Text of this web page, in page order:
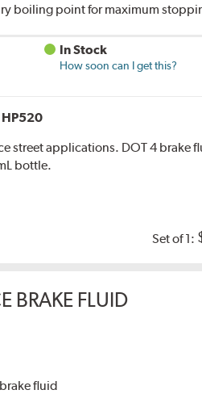
boiling point for maximum
In Stock
How soon can I get this?
HP520
street applications. DOT 4
bottle.
Set of 1:
BRAKE FLUID
fluid